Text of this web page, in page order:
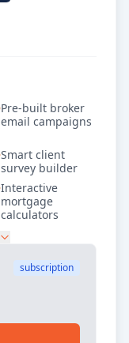
Pre-built broker
email campaigns
Smart client
survey builder
Interactive
mortgage
calculators
subscription